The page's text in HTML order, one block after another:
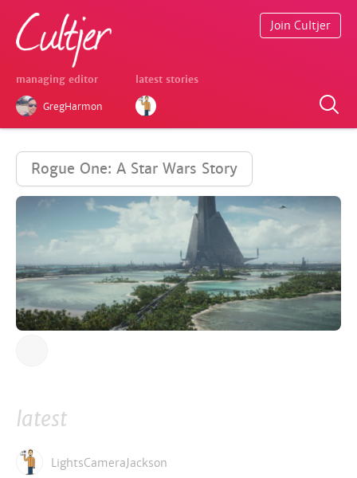
managing editor
GregHarmon
latest stories
Join Cultjer
Rogue One: A Star Wars Story
latest
LightsCameraJackson